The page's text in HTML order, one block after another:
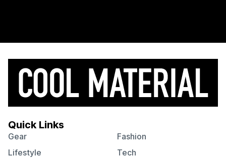
Quick Links
Gear
Fashion
Lifestyle
Tech